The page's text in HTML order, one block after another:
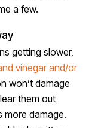
a few.
getting slower,
vinegar and/or
won’t damage
them out
more damage.